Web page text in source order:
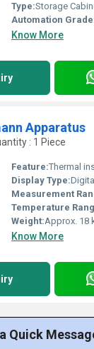
Type:Storage
Automation
Know More
Apparatus
: 1 Piece
Feature:Thermal insulation,
Display Type:
Measurement
Temperature
Weight:Approx. 18
Know More
Quick